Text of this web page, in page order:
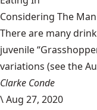
Considering The Man
There are many
juvenile
variations (see the
Clarke Conde
\Aug 27, 2020